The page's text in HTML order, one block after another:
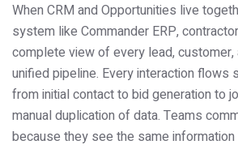
When CRM and Opportunities live
system like Commander ERP,
complete view of every lead, customer,
unified pipeline. Every interaction flows
from initial contact to bid generation to
manual duplication of data. Teams
because they see the same